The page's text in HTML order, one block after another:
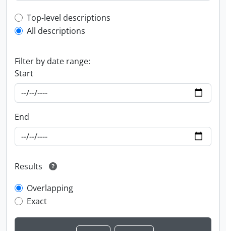
Top-level description filter
Top-level descriptions
All descriptions
Filter by date range:
Start
End
Results
Overlapping
Exact